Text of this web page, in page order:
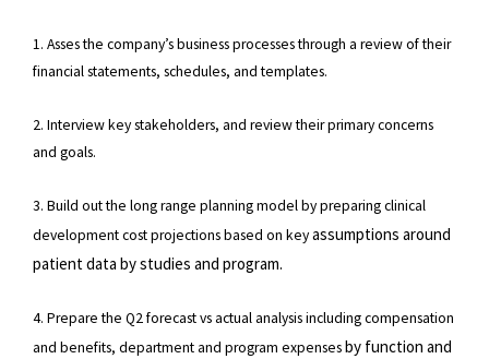
1. Asses the company’s business processes through a review of their
financial statements, schedules, and templates.
2. Interview key stakeholders, and review their primary concerns
and goals.
3. Build out the long range planning model by preparing clinical
development cost projections based on keyassumptions around
patient data by studies and program.
4. Prepare the Q2 forecast vs actual analysis including compensation
and benefits, department and program expensesby function and